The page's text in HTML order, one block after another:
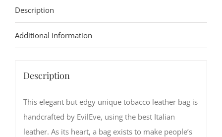
Description
Additional information
Description
This elegant but edgy unique tobacco leather bag is
handcrafted by EvilEve, using the best Italian
leather. As its heart, a bag exists to make people’s